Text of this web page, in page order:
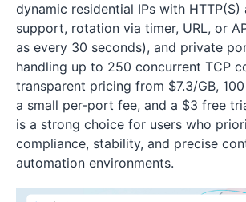
dynamic residential IPs with HTTP(S)
support, rotation via timer, URL, or
as every 30 seconds), and private
handling up to 250 concurrent TCP
transparent pricing from $7.3/GB,
a small per-port fee, and a $3 free
is a strong choice for users who
compliance, stability, and precise
automation environments.